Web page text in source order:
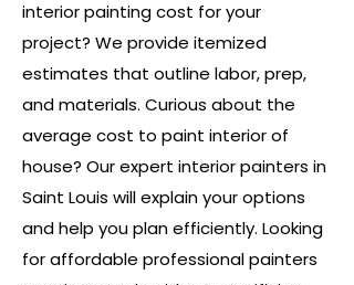
interior painting cost for your
project? We provide itemized
estimates that outline labor, prep,
and materials. Curious about the
average cost to paint interior of
house? Our expert interior painters in
Saint Louis will explain your options
and help you plan efficiently. Looking
for affordable professional painters